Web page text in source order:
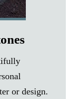
or design.